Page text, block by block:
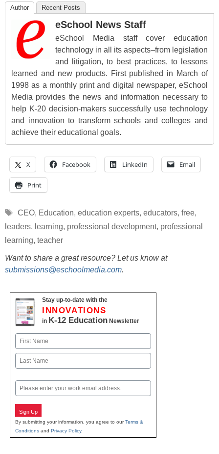
Author Recent Posts
eSchool News Staff
eSchool Media staff cover education
technology in all its aspects–from legislation
and litigation, to best practices, to lessons
learned and new products. First published in March of
1998 as a monthly print and digital newspaper, eSchool
Media provides the news and information necessary to
help K-20 decision-makers successfully use technology
and innovation to transform schools and colleges and
achieve their educational goals.
X Facebook LinkedIn Email
Print
Tags
CEO, Education, education experts, educators, free,
leaders, learning, professional development, professional
learning, teacher
Want to share a great resource? Let us know at
submissions@eschoolmedia.com.
Stay up-to-date with the
INNOVATIONS
in K-12 Education Newsletter
Name
First
Email
Sign Up
By submitting your information, you agree to ourTerms &
Conditions and Privacy Policy.